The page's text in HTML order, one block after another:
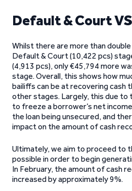
Default & Court
Whilst there are more than
Default & Court (10,422 pcs)
(4,913 pcs), only €45,794 more
stage. Overall, this shows how
bailiffs can be at recovering cash
other stages. Largely, this due to
to freeze a borrower’s net
the loan being unsecured, and
impact on the amount of cash
Ultimately, we aim to proceed to
possible in order to begin
In February, the amount of cash
increased by approximately 9%.